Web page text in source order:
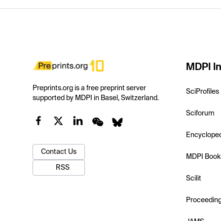
Preprints.org is a free preprint server
supported by MDPI in Basel, Switzerland.
Contact Us
RSS
MDPI
SciProfiles
Sciforum
MDPI
Scilit